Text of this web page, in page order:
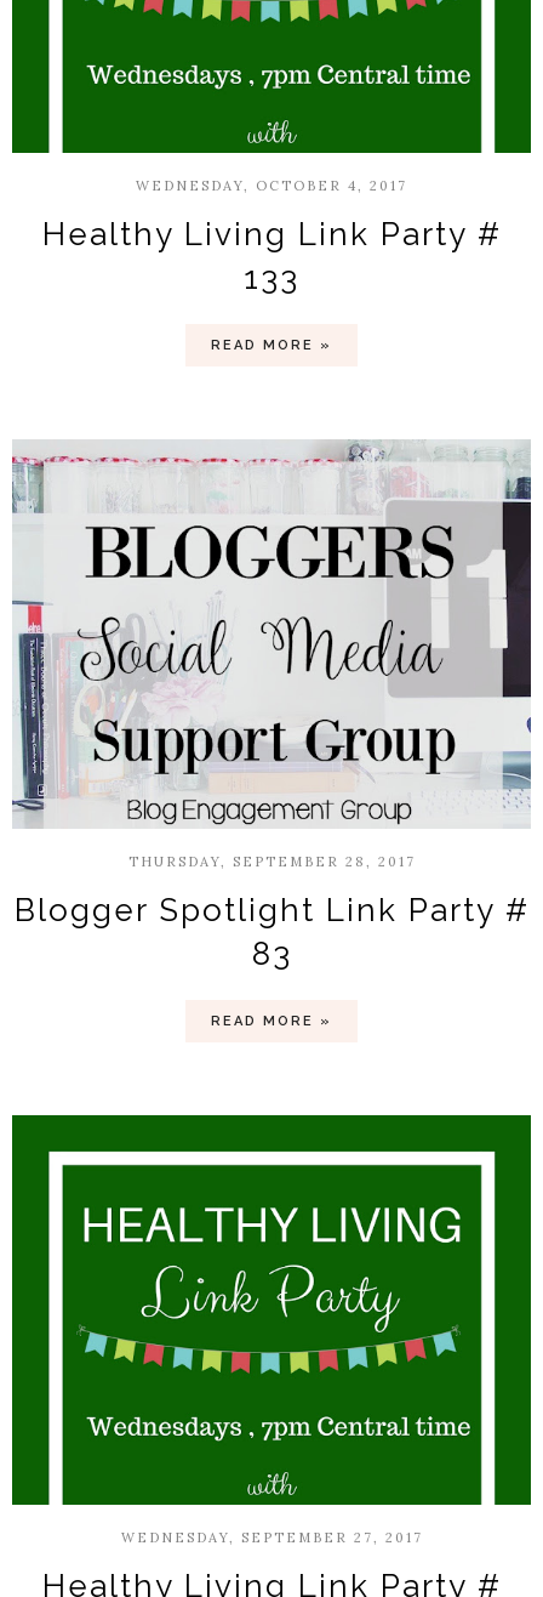
WEDNESDAY, OCTOBER 4, 2017
Healthy Living Link Party #
133
READ MORE »
THURSDAY, SEPTEMBER 28, 2017
Blogger Spotlight Link Party #
83
READ MORE »
WEDNESDAY, SEPTEMBER 27, 2017
Healthy Living Link Party #